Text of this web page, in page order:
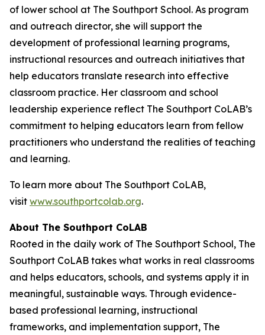
of lower school at The Southport School. As program
and outreach director, she will support the
development of professional learning programs,
instructional resources and outreach initiatives that
help educators translate research into effective
classroom practice. Her classroom and school
leadership experience reflect The Southport CoLAB’s
commitment to helping educators learn from fellow
practitioners who understand the realities of teaching
and learning.
To learn more about The Southport CoLAB,
visit www.southportcolab.org.
About The Southport CoLAB
Rooted in the daily work of The Southport School, The
Southport CoLAB takes what works in real classrooms
and helps educators, schools, and systems apply it in
meaningful, sustainable ways. Through evidence-
based professional learning, instructional
frameworks, and implementation support, The